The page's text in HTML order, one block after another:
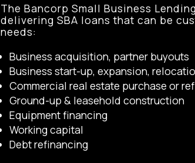
The Bancorp Small Business
delivering SBA loans that can be
needs:
Business acquisition, partner buyouts
Business start-up, expansion,
Commercial real estate purchase or
Ground-up & leasehold construction
Equipment financing
Working capital
Debt refinancing